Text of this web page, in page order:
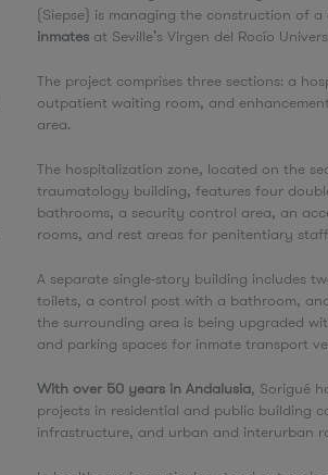
(Siepse) is managing the construction of a
inmates at Seville’s Virgen del Rocío
The project comprises three sections: a
outpatient waiting room, and
area.
The hospitalization zone, located on the
traumatology building, features four
bathrooms, a security control area, an
rooms, and rest areas for penitentiary staff.
A separate single-story building includes
toilets, a control post with a bathroom,
the surrounding area is being upgraded
and parking spaces for inmate transport
With over 50 years in Andalusia, Sorigué
projects in residential and public building
infrastructure, and urban and interurban